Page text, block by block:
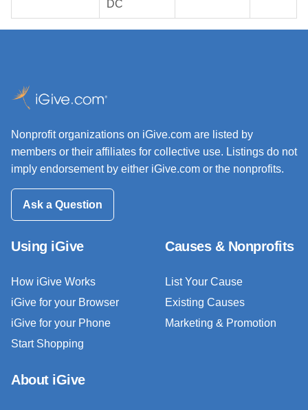
DC
Nonprofit organizations on iGive.com are listed by
members or their affiliates for collective use. Listings do not
imply endorsement by either iGive.com or the nonprofits.
Ask a Question
Using iGive
How iGive Works
iGive for your Browser
iGive for your Phone
Start Shopping
Causes & Nonprofits
List Your Cause
Existing Causes
Marketing & Promotion
About iGive